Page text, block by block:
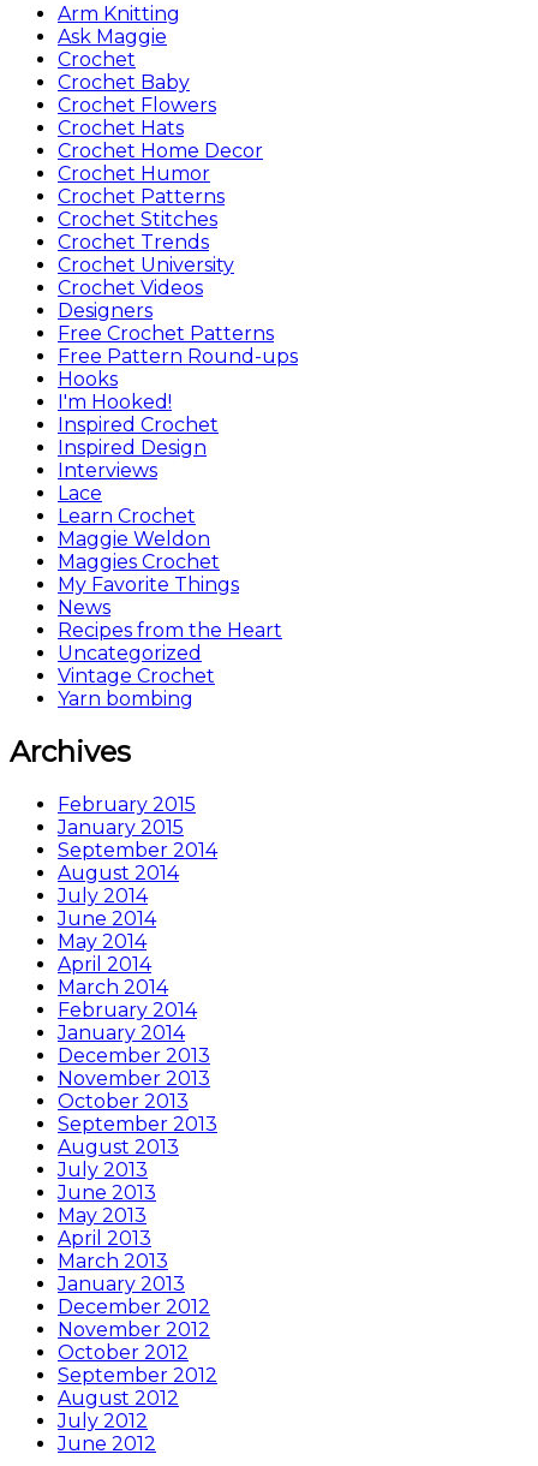
Arm Knitting
Ask Maggie
Crochet
Crochet Baby
Crochet Flowers
Crochet Hats
Crochet Home Decor
Crochet Humor
Crochet Patterns
Crochet Stitches
Crochet Trends
Crochet University
Crochet Videos
Designers
Free Crochet Patterns
Free Pattern Round-ups
Hooks
I'm Hooked!
Inspired Crochet
Inspired Design
Interviews
Lace
Learn Crochet
Maggie Weldon
Maggies Crochet
My Favorite Things
News
Recipes from the Heart
Uncategorized
Vintage Crochet
Yarn bombing
Archives
February 2015
January 2015
September 2014
August 2014
July 2014
June 2014
May 2014
April 2014
March 2014
February 2014
January 2014
December 2013
November 2013
October 2013
September 2013
August 2013
July 2013
June 2013
May 2013
April 2013
March 2013
January 2013
December 2012
November 2012
October 2012
September 2012
August 2012
July 2012
June 2012